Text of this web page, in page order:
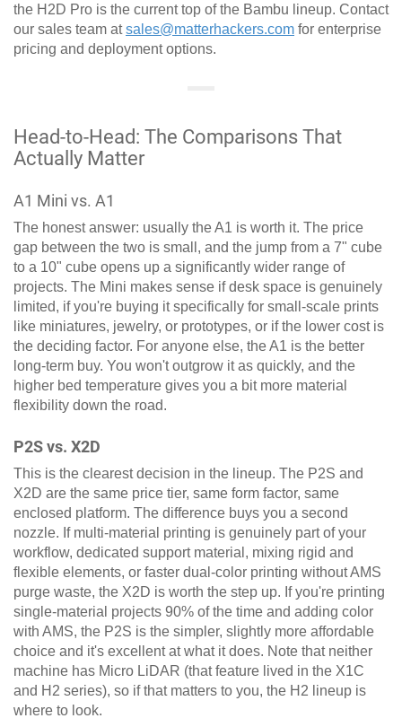
the H2D Pro is the current top of the Bambu lineup. Contact
our sales team atsales@matterhackers.com for enterprise
pricing and deployment options.
Head-to-Head: The Comparisons That
Actually Matter
A1 Mini vs. A1
The honest answer: usually the A1 is worth it. The price
gap between the two is small, and the jump from a 7" cube
to a 10" cube opens up a significantly wider range of
projects. The Mini makes sense if desk space is genuinely
limited, if you're buying it specifically for small-scale prints
like miniatures, jewelry, or prototypes, or if the lower cost is
the deciding factor. For anyone else, the A1 is the better
long-term buy. You won't outgrow it as quickly, and the
higher bed temperature gives you a bit more material
flexibility down the road.
P2S vs. X2D
This is the clearest decision in the lineup. The P2S and
X2D are the same price tier, same form factor, same
enclosed platform. The difference buys you a second
nozzle. If multi-material printing is genuinely part of your
workflow, dedicated support material, mixing rigid and
flexible elements, or faster dual-color printing without AMS
purge waste, the X2D is worth the step up. If you're printing
single-material projects 90% of the time and adding color
with AMS, the P2S is the simpler, slightly more affordable
choice and it's excellent at what it does. Note that neither
machine has Micro LiDAR (that feature lived in the X1C
and H2 series), so if that matters to you, the H2 lineup is
where to look.